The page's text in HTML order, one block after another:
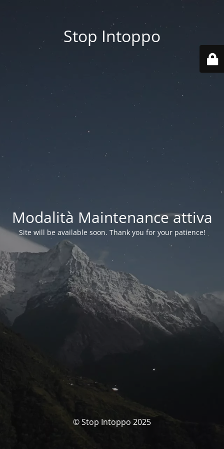
Stop Intoppo
Modalità Maintenance attiva
Site will be available soon. Thank you for your patience!
© Stop Intoppo 2025